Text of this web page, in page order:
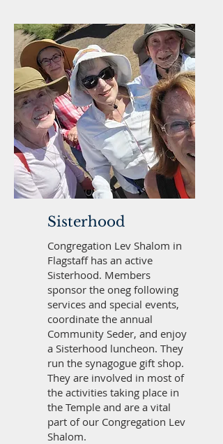
Sisterhood
Congregation Lev Shalom in
Flagstaff has an active
Sisterhood. Members
sponsor the oneg following
services and special events,
coordinate the annual
Community Seder, and enjoy
a Sisterhood luncheon. They
run the synagogue gift shop.
They are involved in most of
the activities taking place in
the Temple and are a vital
part of our Congregation Lev
Shalom.